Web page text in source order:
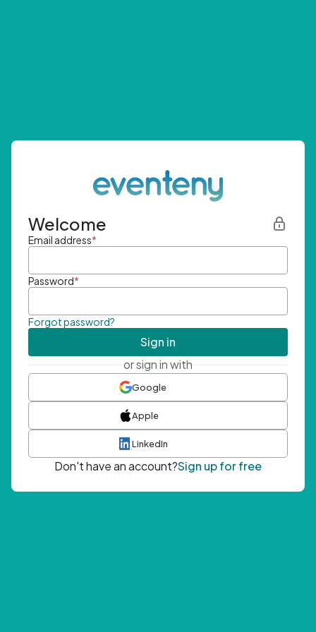
Welcome
Email address*
Password*
Forgot password?
Sign in
or sign in with
Google
Apple
LinkedIn
Don't have an account?Sign up for free